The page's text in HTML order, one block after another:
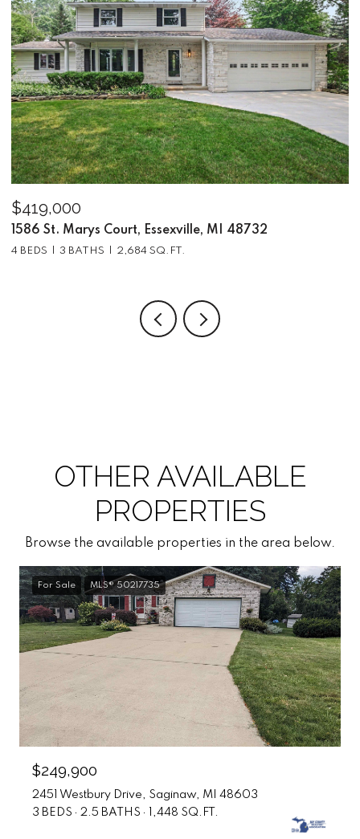
$419,000
1586 St. Marys Court, Essexville, MI 48732
4 BEDS 3 BATHS 2,684 SQ.FT.
OTHER AVAILABLE
PROPERTIES
Browse the available properties in the area below.
For Sale MLS® 50217735
$249,900
2451 Westbury Drive, Saginaw, MI 48603
3 BEDS
2.5 BATHS 1,448 SQ.FT.